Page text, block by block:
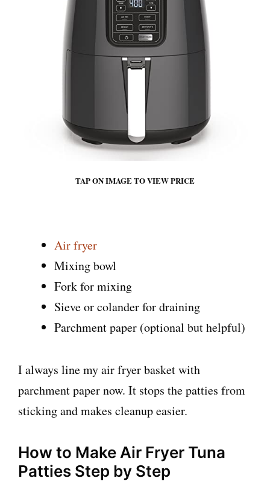
TAP ON IMAGE TO VIEW PRICE
Air fryer
Mixing bowl
Fork for mixing
Sieve or colander for draining
Parchment paper (optional but helpful)
I always line my air fryer basket with
parchment paper now. It stops the patties from
sticking and makes cleanup easier.
How to Make Air Fryer Tuna
Patties Step by Step